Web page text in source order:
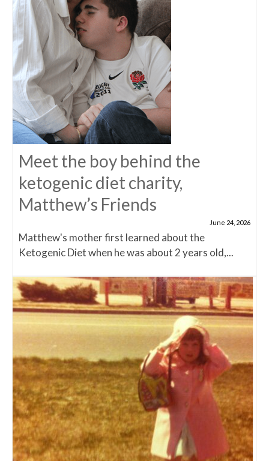
Meet the boy behind the
ketogenic diet charity,
Matthew’s Friends
June 24, 2026
Matthew's mother first learned about the
Ketogenic Diet when he was about 2 years old,...